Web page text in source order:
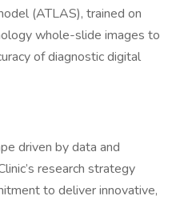
(ATLAS), trained on
whole-slide images to
of diagnostic digital
driven by data and
research strategy
to deliver innovative,